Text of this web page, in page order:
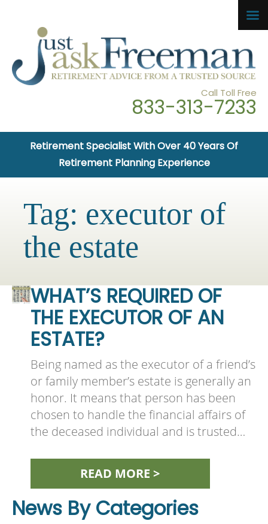
Call Toll Free
833-313-7233
Retirement Specialist With Over 40 Years Of
Retirement Planning Experience
Tag: executor of
the estate
WHAT’S REQUIRED OF
THE EXECUTOR OF AN
ESTATE?
Being named as the executor of a friend’s
or family member’s estate is generally an
honor. It means that person has been
chosen to handle the financial affairs of
the deceased individual and is trusted…
READ MORE >
News By Categories